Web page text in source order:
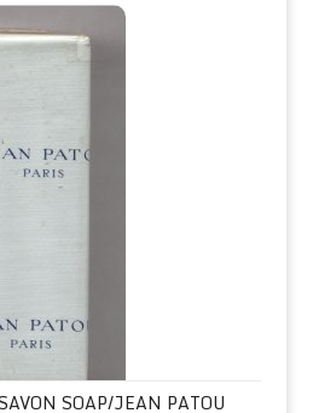
Soap/Jean Patou
SOAP/JEAN PATOU